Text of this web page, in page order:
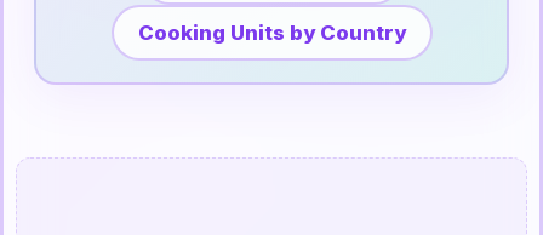
Cooking Units by Country